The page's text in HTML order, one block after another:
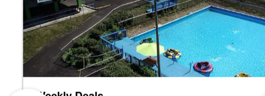
Pumpkin Decorating &
Putt Putt Event October 8-
Plus, 90 Minute Fun Card